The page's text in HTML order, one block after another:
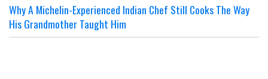
Why A Michelin-Experienced Indian Chef Still Cooks The Way
His Grandmother Taught Him